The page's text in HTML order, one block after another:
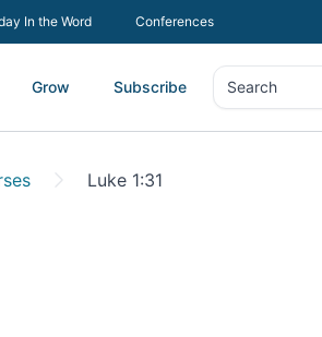
In the Word Conferences
Grow Subscribe Search
Search
Luke 1:31